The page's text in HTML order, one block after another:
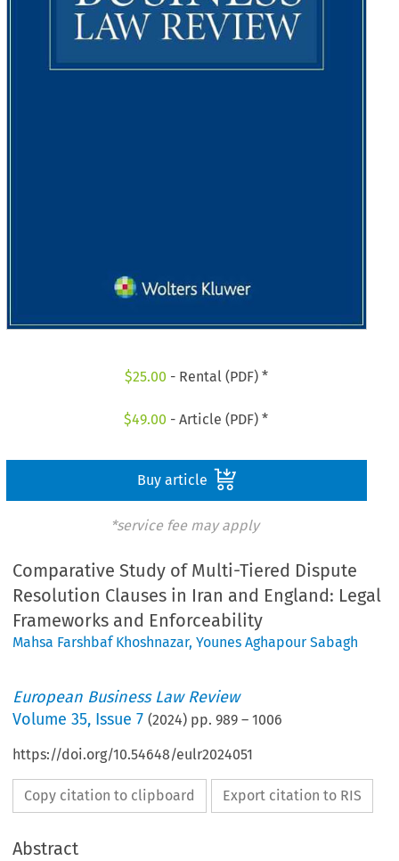
$25.00 - Rental (PDF) *
$49.00 - Article (PDF) *
Buy article
*service fee may apply
Comparative Study of Multi-Tiered Dispute
Resolution Clauses in Iran and England: Legal
Frameworks and Enforceability
Mahsa Farshbaf Khoshnazar,Younes Aghapour Sabagh
European Business Law Review
Volume35, Issue 7 (2024) pp.989 –1006
https://doi.org/10.54648/eulr2024051
Copy citation to clipboard Export citation to RIS
Abstract